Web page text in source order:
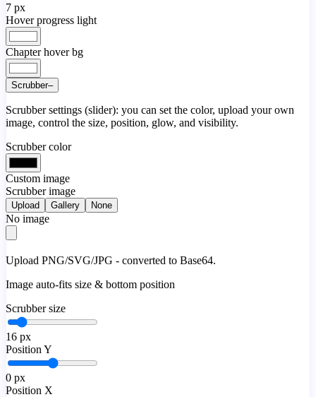
7 px
Hover progress light
Chapter hover bg
Scrubber–
Scrubber settings (slider): you can set the color, upload your own
image, control the size, position, glow, and visibility.
Scrubber color
Custom image
Scrubber image
Upload Gallery None
No image
Upload PNG/SVG/JPG - converted to Base64.
Image auto-fits size & bottom position
Scrubber size
16 px
Position Y
0 px
Position X